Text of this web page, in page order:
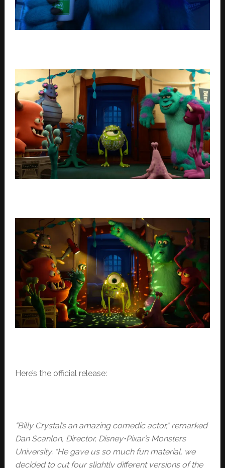
Here’s the official release:
“Billy Crystal’s an amazing comedic actor,” remarked
Dan Scanlon, Director, Disney•Pixar’s Monsters
University. “He gave us so much fun material, we
decided to cut four slightly different versions of the